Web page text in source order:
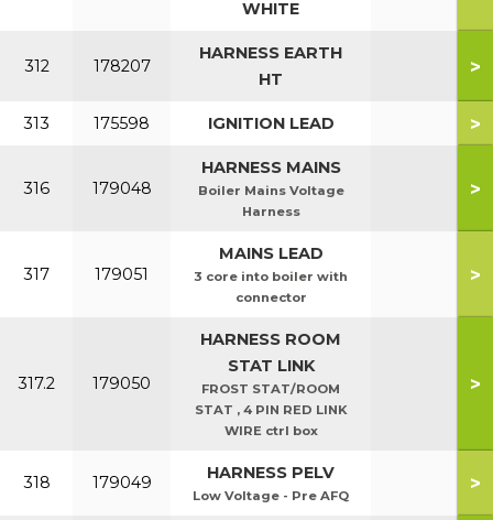
WHITE
312 178207
HARNESS EARTH
HT
>
313 175598 IGNITION LEAD >
316 179048
HARNESS MAINS
Boiler Mains Voltage
Harness
>
317 179051
MAINS LEAD
3 core into boiler with
connector
>
317.2 179050
HARNESS ROOM
STAT LINK
FROST STAT/ROOM
STAT , 4 PIN RED LINK
WIRE ctrl box
>
318 179049 HARNESS PELV
Low Voltage - Pre AFQ
>